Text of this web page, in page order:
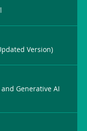
Version)
Generative AI